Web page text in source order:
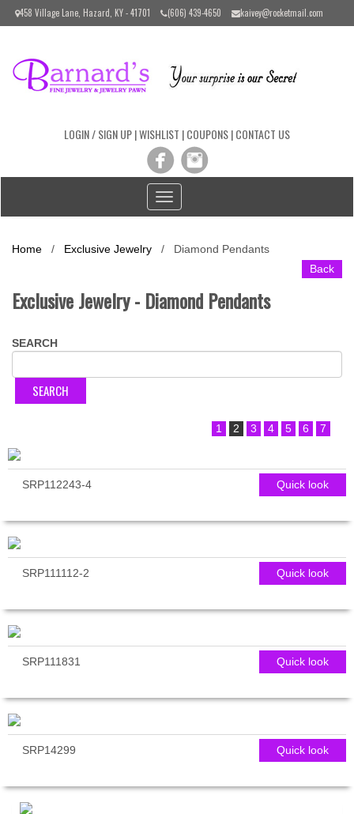
Please
includes
458 Village Lane, Hazard, KY - 41701 (606) 439-4650 kaivey@rocketmail.com
LOGIN / SIGN UP|WISHLIST |COUPONS|CONTACT US
Toggle
navigation
Home / Exclusive Jewelry /
Diamond Pendants
Back
Exclusive Jewelry - Diamond Pendants
SEARCH
1 2 3 4 5 6 7
Quick look
SRP112243-4
Quick look
SRP111112-2
Quick look
SRP111831
Quick look
SRP14299